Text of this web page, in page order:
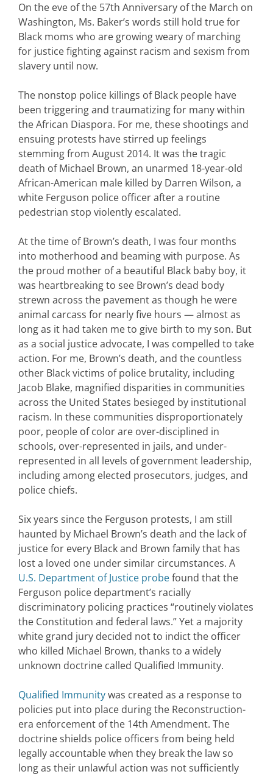
On the eve of the 57th Anniversary of the March on
Washington, Ms. Baker’s words still hold true for
Black moms who are growing weary of marching
for justice fighting against racism and sexism from
slavery until now.
The nonstop police killings of Black people have
been triggering and traumatizing for many within
the African Diaspora. For me, these shootings and
ensuing protests have stirred up feelings
stemming from August 2014. It was the tragic
death of Michael Brown, an unarmed 18-year-old
African-American male killed by Darren Wilson, a
white Ferguson police officer after a routine
pedestrian stop violently escalated.
At the time of Brown’s death, I was four months
into motherhood and beaming with purpose. As
the proud mother of a beautiful Black baby boy, it
was heartbreaking to see Brown’s dead body
strewn across the pavement as though he were
animal carcass for nearly five hours — almost as
long as it had taken me to give birth to my son. But
as a social justice advocate, I was compelled to take
action. For me, Brown’s death, and the countless
other Black victims of police brutality, including
Jacob Blake, magnified disparities in communities
across the United States besieged by institutional
racism. In these communities disproportionately
poor, people of color are over-disciplined in
schools, over-represented in jails, and under-
represented in all levels of government leadership,
including among elected prosecutors, judges, and
police chiefs.
Six years since the Ferguson protests, I am still
haunted by Michael Brown’s death and the lack of
justice for every Black and Brown family that has
lost a loved one under similar circumstances. A
U.S. Department of Justice probefound that the
Ferguson police department’s racially
discriminatory policing practices “routinely violates
the Constitution and federal laws.” Yet a majority
white grand jury decided not to indict the officer
who killed Michael Brown, thanks to a widely
unknown doctrine called Qualified Immunity.
Qualified Immunitywas created as a response to
policies put into place during the Reconstruction-
era enforcement of the 14th Amendment. The
doctrine shields police officers from being held
legally accountable when they break the law so
long as their unlawful action was not sufficiently